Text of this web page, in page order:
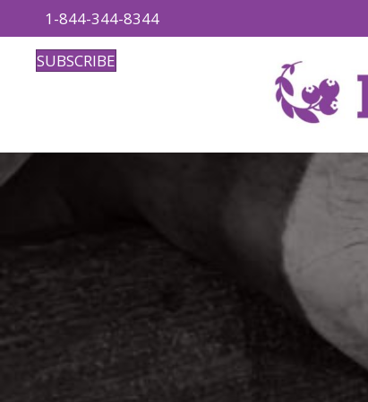
1-844-344-8344
SUBSCRIBE